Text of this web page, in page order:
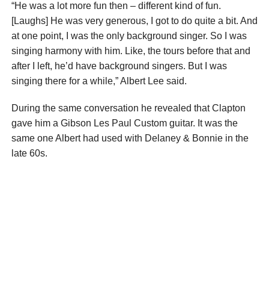
“He was a lot more fun then – different kind of fun.
[Laughs] He was very generous, I got to do quite a bit. And
at one point, I was the only background singer. So I was
singing harmony with him. Like, the tours before that and
after I left, he’d have background singers. But I was
singing there for a while,” Albert Lee said.
During the same conversation he revealed that Clapton
gave him a Gibson Les Paul Custom guitar. It was the
same one Albert had used with Delaney & Bonnie in the
late 60s.